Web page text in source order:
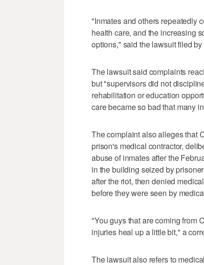
"Inmates and others repeatedly
health care, and the increasing
options," said the lawsuit filed
The lawsuit said complaints
but "supervisors did not
rehabilitation or education
care became so bad that many
The complaint also alleges that
prison's medical contractor,
abuse of inmates after the
in the building seized by
after the riot, then denied
before they were seen by
"You guys that are coming from
injuries heal up a little bit," a
The lawsuit also refers to